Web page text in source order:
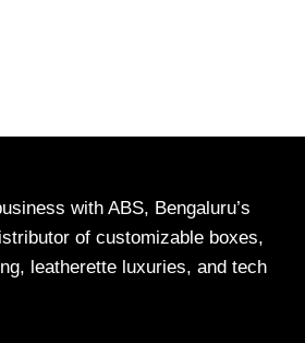
with ABS, Bengaluru’s
of customizable boxes,
leatherette luxuries, and tech